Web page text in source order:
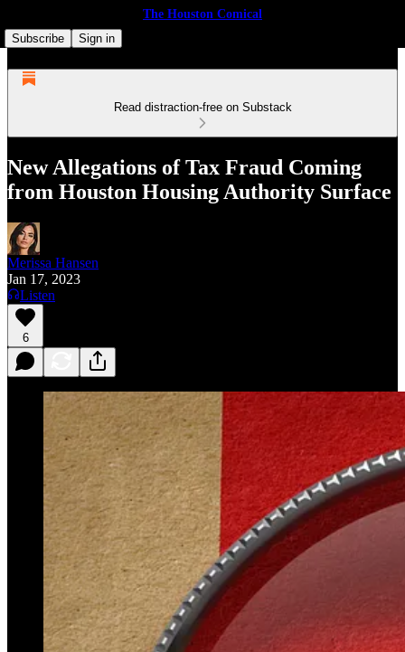
The Houston Comical
Subscribe
Sign in
Read distraction-free on Substack
New Allegations of Tax Fraud Coming
from Houston Housing Authority Surface
Merissa Hansen
Jan 17, 2023
Listen
6